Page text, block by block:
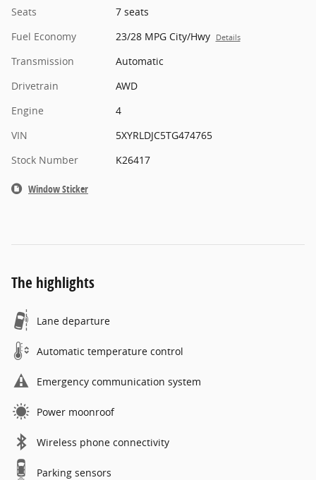
Seats
7 seats
Fuel Economy
23/28 MPG City/Hwy Details
Transmission
Automatic
Drivetrain
AWD
Engine
4
VIN
5XYRLDJC5TG474765
Stock Number
K26417
Window Sticker
The highlights
Lane departure
Automatic temperature control
Emergency communication system
Power moonroof
Wireless phone connectivity
Parking sensors